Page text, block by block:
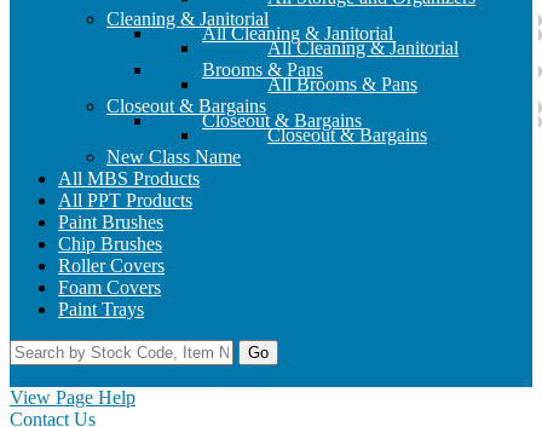
Cleaning & Janitorial
All Cleaning & Janitorial
All Cleaning & Janitorial
Brooms & Pans
All Brooms & Pans
Closeout & Bargains
Closeout & Bargains
Closeout & Bargains
New Class Name
All MBS Products
All PPT Products
Paint Brushes
Chip Brushes
Roller Covers
Foam Covers
Paint Trays
Go
View Page Help
Contact Us